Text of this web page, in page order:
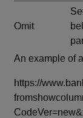
Omit
An example of
https://